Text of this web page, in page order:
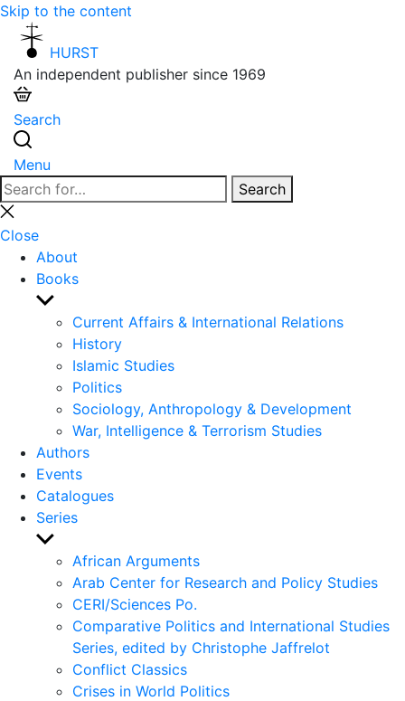
Skip to the content
HURST
An independent publisher since 1969
Search
Menu
Search
for:
Search
Close
search
Close
About
Books
Show
sub
menu
Current Affairs & International Relations
History
Islamic Studies
Politics
Sociology, Anthropology & Development
War, Intelligence & Terrorism Studies
Authors
Events
Catalogues
Series
Show
sub
menu
African Arguments
Arab Center for Research and Policy Studies
CERI/Sciences Po.
Comparative Politics and International Studies
Series, edited by Christophe Jaffrelot
Conflict Classics
Crises in World Politics